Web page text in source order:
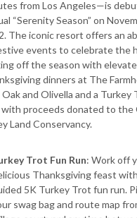
from Los Angeles—is
“Serenity Season” on
The iconic resort offers an
events to celebrate the
off the season with
dinners at The
and Olivella and a Turkey
with proceeds donated to the
Land Conservancy.
Trot Fun Run: Work off
Thanksgiving feast
5K Turkey Trot fun run.
swag bag and route map